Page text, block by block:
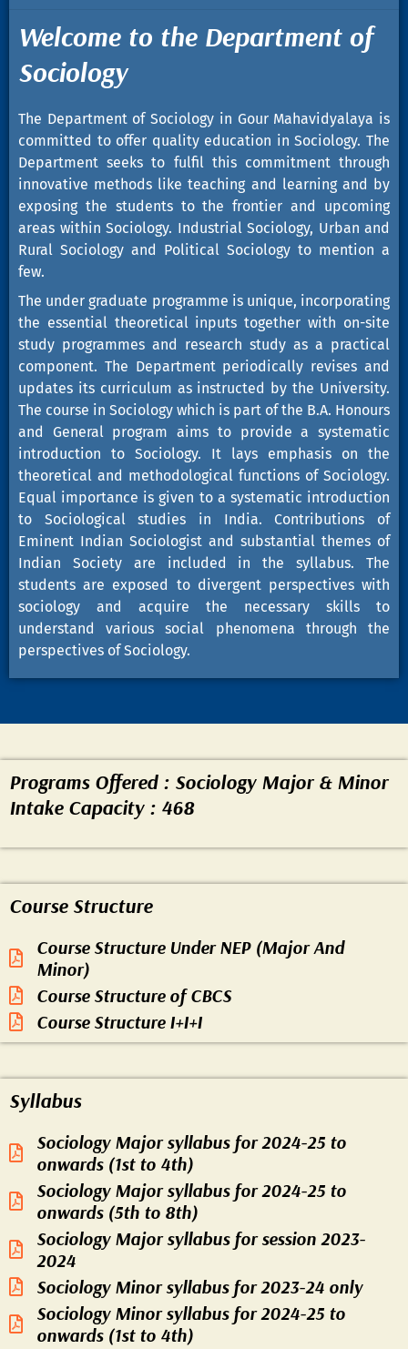
Welcome to the Department of
Sociology
The Department of Sociology in Gour Mahavidyalaya is
committed to offer quality education in Sociology. The
Department seeks to fulfil this commitment through
innovative methods like teaching and learning and by
exposing the students to the frontier and upcoming
areas within Sociology. Industrial Sociology, Urban and
Rural Sociology and Political Sociology to mention a
few.
The under graduate programme is unique, incorporating
the essential theoretical inputs together with on-site
study programmes and research study as a practical
component. The Department periodically revises and
updates its curriculum as instructed by the University.
The course in Sociology which is part of the B.A. Honours
and General program aims to provide a systematic
introduction to Sociology. It lays emphasis on the
theoretical and methodological functions of Sociology.
Equal importance is given to a systematic introduction
to Sociological studies in India. Contributions of
Eminent Indian Sociologist and substantial themes of
Indian Society are included in the syllabus. The
students are exposed to divergent perspectives with
sociology and acquire the necessary skills to
understand various social phenomena through the
perspectives of Sociology.
Programs Offered : Sociology Major & Minor
Intake Capacity : 468
Course Structure
Course Structure Under NEP (Major And
Minor)
Course Structure of CBCS
Course Structure I+I+I
Syllabus
Sociology Major syllabus for 2024-25 to
onwards (1st to 4th)
Sociology Major syllabus for 2024-25 to
onwards (5th to 8th)
Sociology Major syllabus for session 2023-
2024
Sociology Minor syllabus for 2023-24 only
Sociology Minor syllabus for 2024-25 to
onwards (1st to 4th)